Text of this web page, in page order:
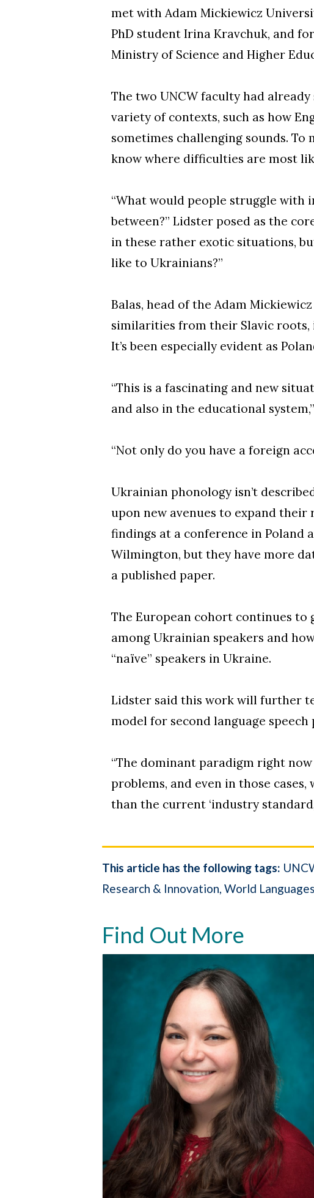
met with Adam Mickiewicz
PhD student Irina Kravchuk, and
Ministry of Science and Higher
The two UNCW faculty had
variety of contexts, such as how
sometimes challenging sounds.
know where difficulties are most
“What would people struggle with
between?” Lidster posed as the
in these rather exotic situations,
like to Ukrainians?”
Balas, head of the Adam
similarities from their Slavic roots,
It’s been especially evident as
“This is a fascinating and new
and also in the educational
“Not only do you have a foreign
Ukrainian phonology isn’t
upon new avenues to expand
findings at a conference in Poland
Wilmington, but they have more
a published paper.
The European cohort continues
among Ukrainian speakers and
“naïve” speakers in Ukraine.
Lidster said this work will further
model for second language speech
“The dominant paradigm right
problems, and even in those
than the current ‘industry
This article has the following tags:
Research & Innovation World
Find Out More